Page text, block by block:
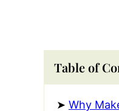
Table of
Why